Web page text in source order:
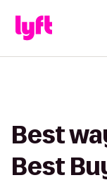
Best
Best